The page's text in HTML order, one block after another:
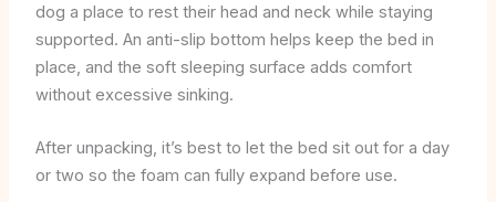
dog a place to rest their head and neck while staying
supported. An anti-slip bottom helps keep the bed in
place, and the soft sleeping surface adds comfort
without excessive sinking.
After unpacking, it’s best to let the bed sit out for a day
or two so the foam can fully expand before use.